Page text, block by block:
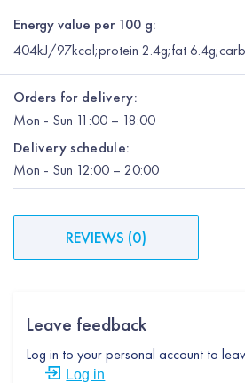
Energy value per 100 g:
404kJ/97kcal;protein 2.4g;fat
Orders for delivery:
Mon - Sun 11:00 – 18:00
Delivery schedule:
Mon - Sun 12:00 – 20:00
REVIEWS (0)
Leave feedback
Log in to your personal account to
Log in